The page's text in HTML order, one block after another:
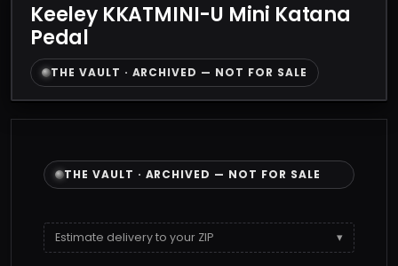
Keeley KKATMINI-U Mini Katana
Pedal
THE VAULT · ARCHIVED — NOT FOR SALE
THE VAULT · ARCHIVED — NOT FOR SALE
Estimate delivery to your ZIP ▾